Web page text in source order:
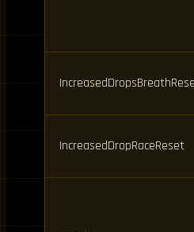
IncreasedDropRaceReset